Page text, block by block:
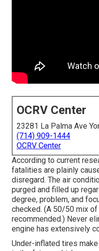
OCRV Center
23281 La Palma Ave
(714) 909-1444
OCRV Center
According to current
fatalities are plainly
disregard. The air
purged and filled up
degree, problem, and
checked. (A 50/50 mix
recommended.) Never
engine has extensively
Under-inflated tires